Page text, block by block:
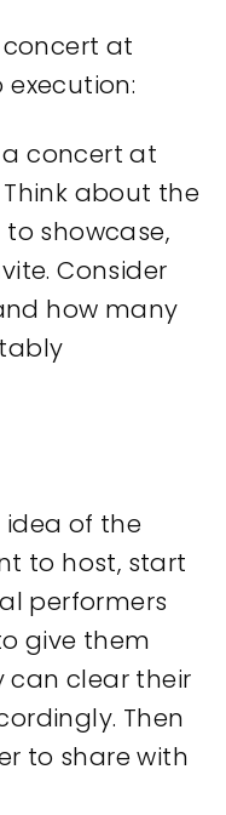
concert at
concert at
about the
showcase,
Consider
how many
idea of the
to host, start
performers
give them
can clear their
Then
to share with